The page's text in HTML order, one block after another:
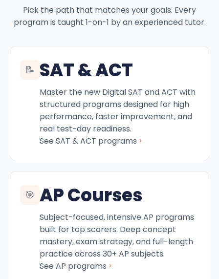
Pick the path that matches your goals. Every
program is taught 1-on-1 by an experienced tutor.
📝 SAT & ACT
Master the new Digital SAT and ACT with
structured programs designed for high
performance, faster improvement, and
real test-day readiness.
See SAT & ACT programs ›
🎯 AP Courses
Subject-focused, intensive AP programs
built for top scorers. Deep concept
mastery, exam strategy, and full-length
practice across 30+ AP subjects.
See AP programs ›